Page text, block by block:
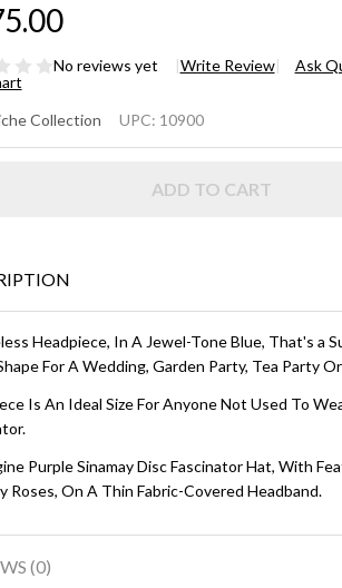
No reviews yet Write Review
Ask
HAT
Collection UPC: 10900
ADD TO CART
Headpiece, In A Jewel-Tone Blue, That's a
For A Wedding, Garden Party, Tea Party
Is An Ideal Size For Anyone Not Used To
Purple Sinamay Disc Fascinator Hat, With
Roses, On A Thin Fabric-Covered Headband.
(0)